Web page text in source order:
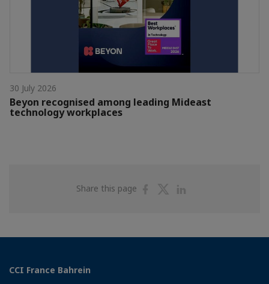
30 July 2026
Beyon recognised among leading Mideast
technology workplaces
Share this page
ShareShare
CCI France Bahrein